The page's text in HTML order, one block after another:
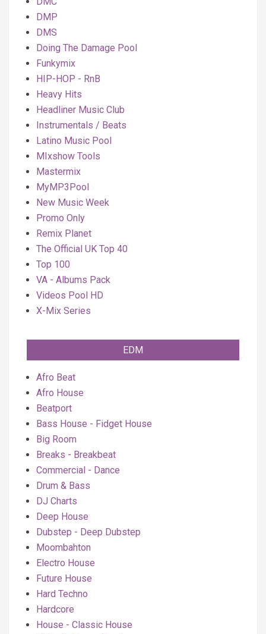
DMP
DMS
Doing The Damage Pool
Funkymix
HIP-HOP - RnB
Heavy Hits
Headliner Music Club
Instrumentals / Beats
Latino Music Pool
MIxshow Tools
Mastermix
MyMP3Pool
New Music Week
Promo Only
Remix Planet
The Official UK Top 40
Top 100
VA - Albums Pack
Videos Pool HD
X-Mix Series
EDM
Afro Beat
Afro House
Beatport
Bass House - Fidget House
Big Room
Breaks - Breakbeat
Commercial - Dance
Drum & Bass
DJ Charts
Deep House
Dubstep - Deep Dubstep
Moombahton
Electro House
Future House
Hard Techno
Hardcore
House - Classic House